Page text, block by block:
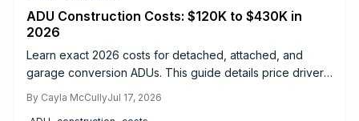
ADU Construction Costs: $120K to $430K in
2026
Learn exact 2026 costs for detached, attached, and
garage conversion ADUs. This guide details price drivers,
delivers the best results.
By Cayla McCullyJul 17, 2026